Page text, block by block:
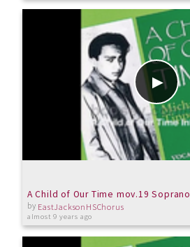
A Child of Our Time mov.19 Soprano
by EastJacksonHSChorus
almost 9 years ago